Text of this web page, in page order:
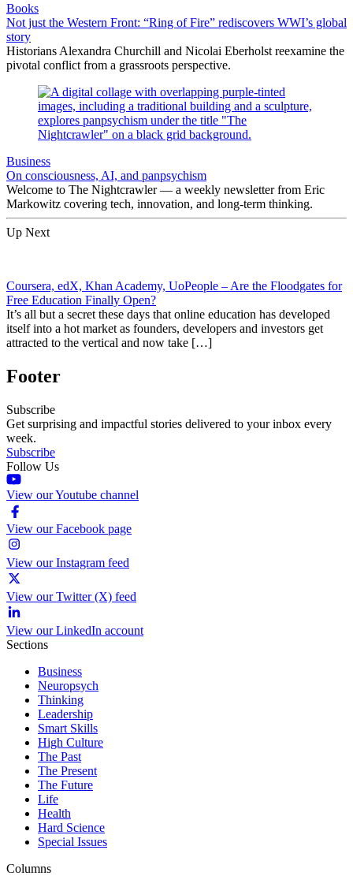
Books
Not just the Western Front: “Ring of Fire” rediscovers WWI’s global
story
Historians Alexandra Churchill and Nicolai Eberholst reexamine the
pivotal conflict from a grassroots perspective.
Business
On consciousness, AI, and panpsychism
Welcome to The Nightcrawler — a weekly newsletter from Eric
Markowitz covering tech, innovation, and long-term thinking.
Up Next
Coursera, edX, Khan Academy, UoPeople – Are the Floodgates for
Free Education Finally Open?
It’s all but a secret these days that online education has developed
itself into a hot market as founders, developers and investors get
attracted to the vertical and now take […]
Footer
Subscribe
Get surprising and impactful stories delivered to your inbox every
week.
Subscribe
Follow Us
View our Youtube channel
View our Facebook page
View our Instagram feed
View our Twitter (X) feed
View our LinkedIn account
Sections
Business
Neuropsych
Thinking
Leadership
Smart Skills
High Culture
The Past
The Present
The Future
Life
Health
Hard Science
Special Issues
Columns